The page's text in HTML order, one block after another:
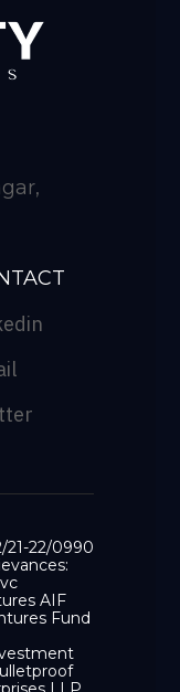
21-22/0990
AIF
Fund